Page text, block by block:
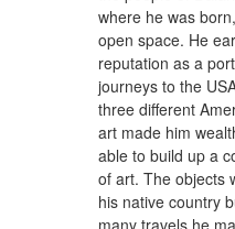
where he was
open space. He
reputation as a
journeys to the
three different
art made him
able to build up a
of art. The objects
his native country
many travels he